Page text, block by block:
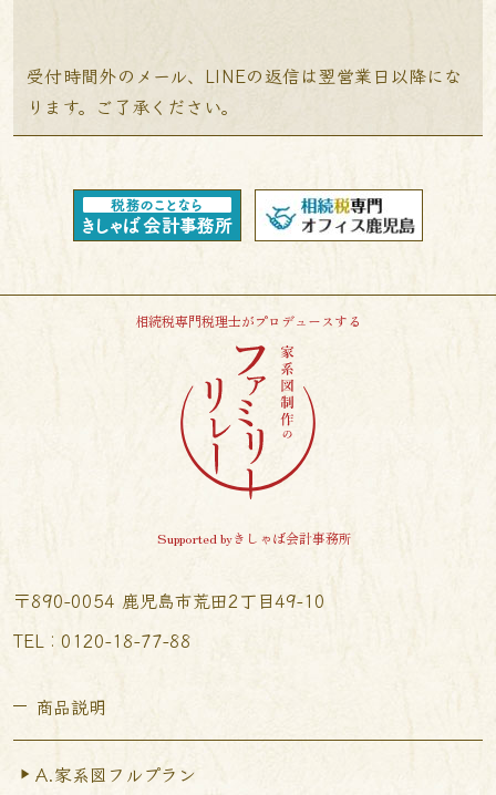
受付時間外のメール、LINEの返信は翌営業日以降にな
ります。ご了承ください。
相続税専門税理士がプロデュースする
Supported byきしゃば会計事務所
〒890-0054 鹿児島市荒田2丁目49-10
TEL︰0120-18-77-88
商品説明
A.家系図フルプラン